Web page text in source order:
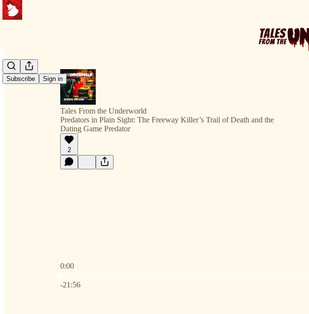
Subscribe Sign in
Tales From the Underworld
Predators in Plain Sight: The Freeway Killer’s Trail of Death and the
Dating Game Predator
2
0:00
-21:56